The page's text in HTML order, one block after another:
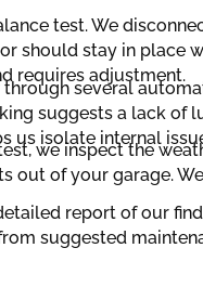
test. We
should stay in place
requires adjustment.
through several
suggests a lack of
us isolate internal
we inspect the
out of your garage.
report of our
suggested